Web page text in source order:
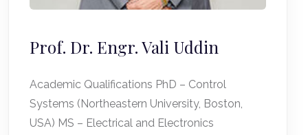
Prof. Dr. Engr. Vali Uddin
Academic Qualifications PhD – Control
Systems (Northeastern University, Boston,
USA) MS – Electrical and Electronics